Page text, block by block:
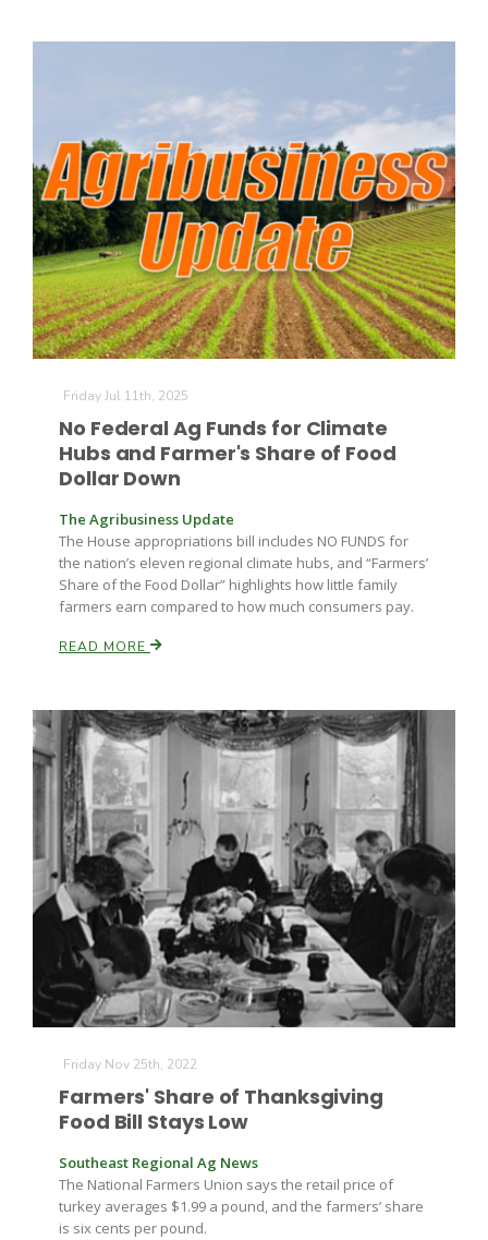
The Agribusiness Update
California Tree Nut Report
Line on Agriculture
Washington State Farm Bureau Report
Bob Larson
Friday Jul 11th, 2025
No Federal Ag Funds for Climate
Hubs and Farmer's Share of Food
Dollar Down
The Agribusiness Update
The House appropriations bill includes NO FUNDS for
the nation’s eleven regional climate hubs, and “Farmers’
Share of the Food Dollar” highlights how little family
farmers earn compared to how much consumers pay.
READ MORE
Friday Nov 25th, 2022
Farmers' Share of Thanksgiving
Food Bill Stays Low
Southeast Regional Ag News
The National Farmers Union says the retail price of
turkey averages $1.99 a pound, and the farmers’ share
is six cents per pound.